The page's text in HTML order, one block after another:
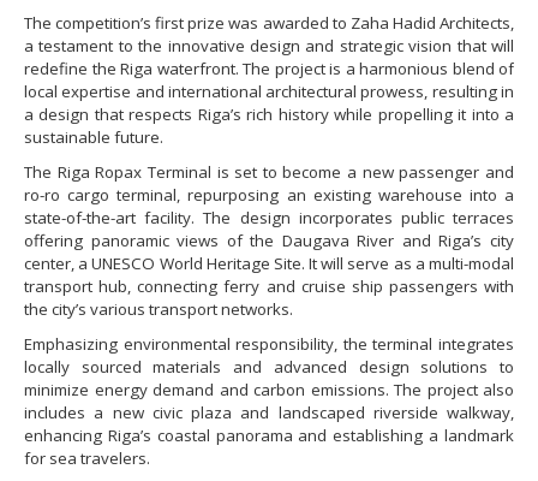
The competition’s first prize was awarded to Zaha Hadid Architects,
a testament to the innovative design and strategic vision that will
redefine the Riga waterfront. The project is a harmonious blend of
local expertise and international architectural prowess, resulting in
a design that respects Riga’s rich history while propelling it into a
sustainable future.
The Riga Ropax Terminal is set to become a new passenger and
ro-ro cargo terminal, repurposing an existing warehouse into a
state-of-the-art facility. The design incorporates public terraces
offering panoramic views of the Daugava River and Riga’s city
center, a UNESCO World Heritage Site. It will serve as a multi-modal
transport hub, connecting ferry and cruise ship passengers with
the city’s various transport networks.
Emphasizing environmental responsibility, the terminal integrates
locally sourced materials and advanced design solutions to
minimize energy demand and carbon emissions. The project also
includes a new civic plaza and landscaped riverside walkway,
enhancing Riga’s coastal panorama and establishing a landmark
for sea travelers.